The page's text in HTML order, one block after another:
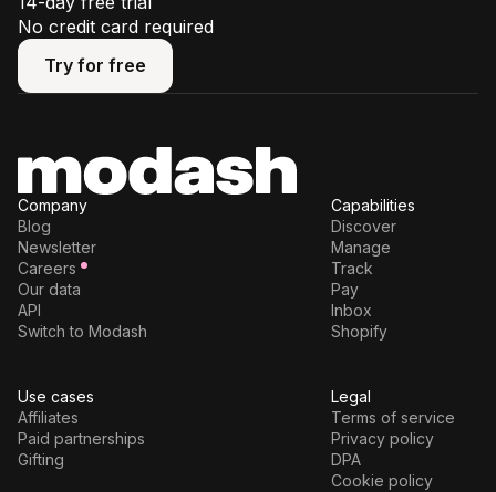
No credit card required
Try for free
Try for free
Company
Blog
Newsletter
Careers
Our data
API
Switch to Modash
Capabilities
Discover
Manage
Track
Pay
Inbox
Shopify
Use cases
Affiliates
Paid partnerships
Gifting
Legal
Terms of service
Privacy policy
DPA
Cookie policy